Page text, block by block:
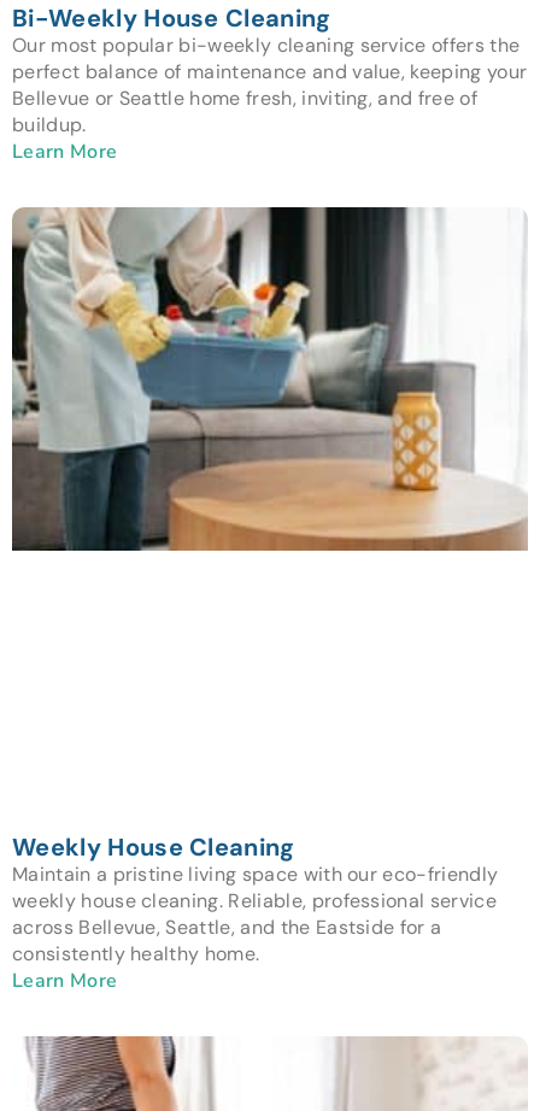
Bi-Weekly House Cleaning
Our most popular bi-weekly cleaning service offers the
perfect balance of maintenance and value, keeping your
Bellevue or Seattle home fresh, inviting, and free of
buildup.
Learn More
Weekly House Cleaning
Maintain a pristine living space with our eco-friendly
weekly house cleaning. Reliable, professional service
across Bellevue, Seattle, and the Eastside for a
consistently healthy home.
Learn More